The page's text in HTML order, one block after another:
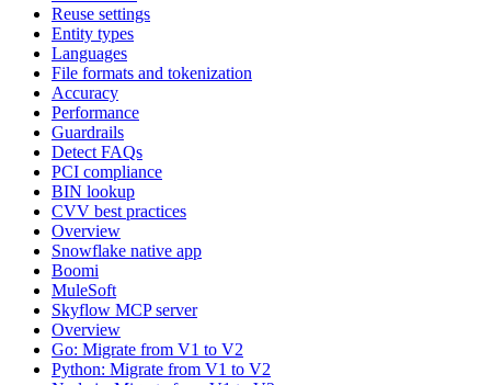
Reuse settings
Entity types
Languages
File formats and tokenization
Accuracy
Performance
Guardrails
Detect FAQs
PCI compliance
BIN lookup
CVV best practices
Overview
Snowflake native app
Boomi
MuleSoft
Skyflow MCP server
Overview
Go: Migrate from V1 to V2
Python: Migrate from V1 to V2